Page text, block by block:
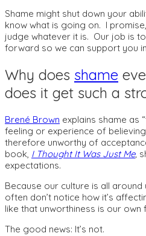
Shame might shut down your
know what is going on. I
judge whatever it is. Our job is
forward so we can support you
Why does shame
does it get such a
Brené Brown explains shame as
feeling or experience of
therefore unworthy of
book, I Thought It Was Just Me,
expectations.
Because our culture is all
often don’t notice how it’s
like that unworthiness is our own
The good news: It’s not.